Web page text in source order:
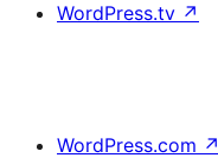
WordPress.tv ↗
WordPress.com ↗